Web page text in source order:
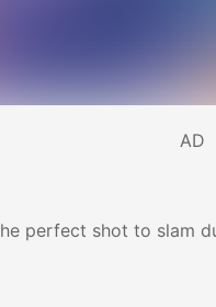
AD
perfect shot to slam